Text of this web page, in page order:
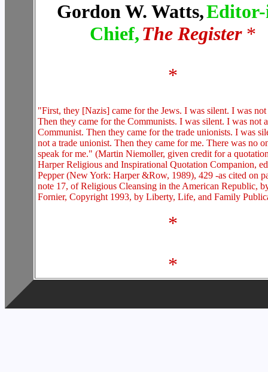
Gordon W. Watts,
Chief,The Register*
*
"First, they [Nazis] came for the Jews. I was silent. I was not
Then they came for the Communists. I was silent. I was not a
Communist. Then they came for the trade unionists. I was
not a trade unionist. Then they came for me. There was no
speak for me." (Martin Niemoller, given credit for a
Harper Religious and Inspirational Quotation Companion,
Pepper (New York: Harper &Row, 1989), 429 -as cited on
note 17, of Religious Cleansing in the American Republic,
Fornier, Copyright 1993, by Liberty, Life, and Family
*
*